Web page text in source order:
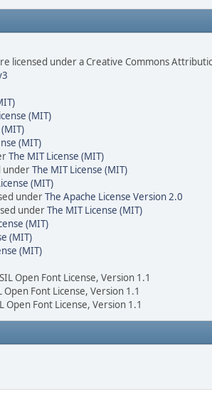
licensed under a Creative Commons
(MIT)
(MIT)
The MIT License (MIT)
underThe MIT License (MIT)
(MIT)
underThe Apache License Version 2.0
underThe MIT License (MIT)
(MIT)
(MIT)
(MIT)
Open Font License, Version 1.1
Font License, Version 1.1
Font License, Version 1.1